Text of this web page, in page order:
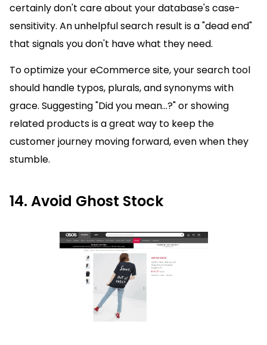
certainly don't care about your database's case-
sensitivity. An unhelpful search result is a "dead end"
that signals you don't have what they need.
To optimize your eCommerce site, your search tool
should handle typos, plurals, and synonyms with
grace. Suggesting "Did you mean...?" or showing
related products is a great way to keep the
customer journey moving forward, even when they
stumble.
14. Avoid Ghost Stock